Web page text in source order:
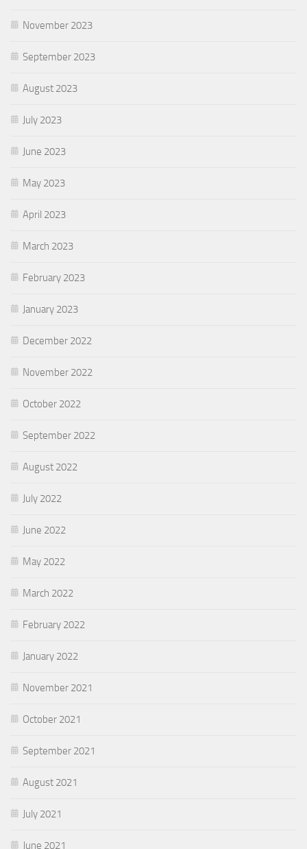
November 2023
September 2023
August 2023
July 2023
June 2023
May 2023
April 2023
March 2023
February 2023
January 2023
December 2022
November 2022
October 2022
September 2022
August 2022
July 2022
June 2022
May 2022
March 2022
February 2022
January 2022
November 2021
October 2021
September 2021
August 2021
July 2021
June 2021